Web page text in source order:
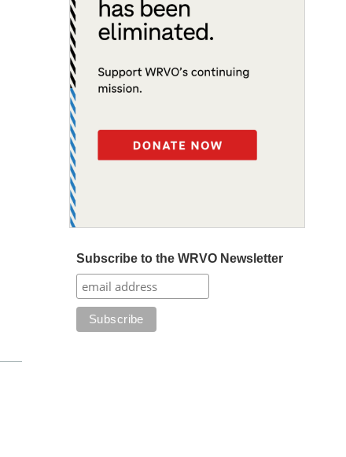
Subscribe to the WRVO Newsletter